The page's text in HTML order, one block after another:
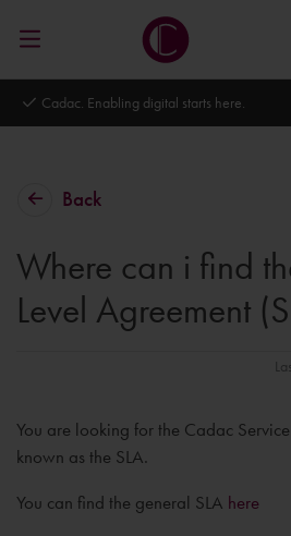
Autodesk Platinum Partner
Back
Where can i find
Level Agreement
You are looking for the Cadac
known as the SLA.
You can find the general SLA here